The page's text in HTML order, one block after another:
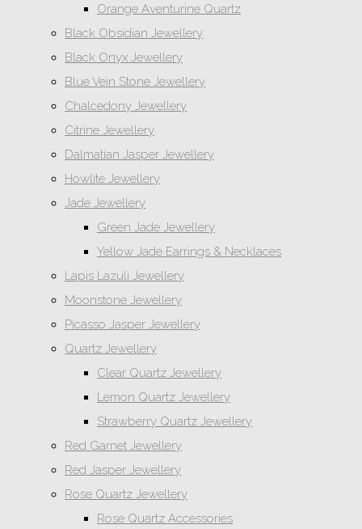
Orange Aventurine Quartz
Black Obsidian Jewellery
Black Onyx Jewellery
Blue Vein Stone Jewellery
Chalcedony Jewellery
Citrine Jewellery
Dalmatian Jasper Jewellery
Howlite Jewellery
Jade Jewellery
Green Jade Jewellery
Yellow Jade Earrings & Necklaces
Lapis Lazuli Jewellery
Moonstone Jewellery
Picasso Jasper Jewellery
Quartz Jewellery
Clear Quartz Jewellery
Lemon Quartz Jewellery
Strawberry Quartz Jewellery
Red Garnet Jewellery
Red Jasper Jewellery
Rose Quartz Jewellery
Rose Quartz Accessories